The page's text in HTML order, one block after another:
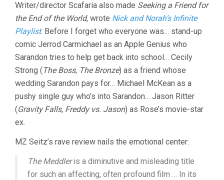
Writer/director Scafaria also made Seeking a Friend for
the End of the World, wrote Nick and Norah’s Infinite
Playlist. Before I forget who everyone was… stand-up
comic Jerrod Carmichael as an Apple Genius who
Sarandon tries to help get back into school… Cecily
Strong (The Boss, The Bronze) as a friend whose
wedding Sarandon pays for… Michael McKean as a
pushy single guy who’s into Sarandon… Jason Ritter
(Gravity Falls, Freddy vs. Jason) as Rose’s movie-star
ex.
MZ Seitz’s rave review nails the emotional center:
The Meddleris a diminutive and misleading title
for such an affecting, often profound film … In its